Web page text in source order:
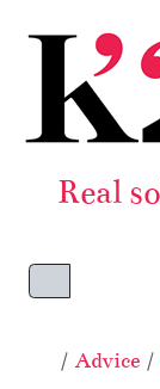
Real
Menu
Home
Advice